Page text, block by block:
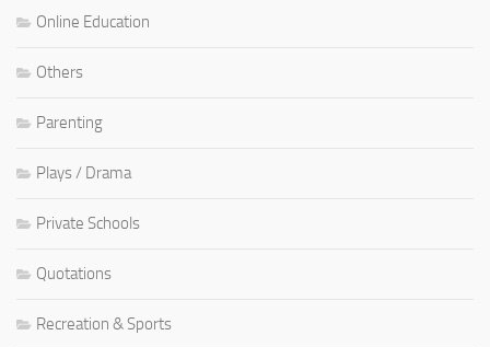
Online Education
Others
Parenting
Plays / Drama
Private Schools
Quotations
Recreation & Sports